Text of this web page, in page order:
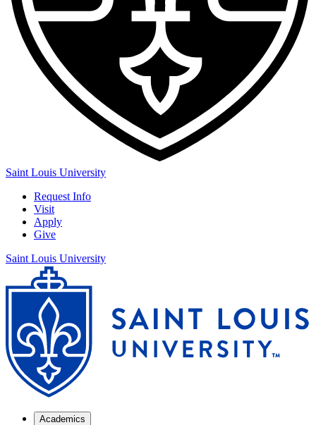
Saint Louis University
Request Info
Visit
Apply
Give
Saint Louis University
Academics